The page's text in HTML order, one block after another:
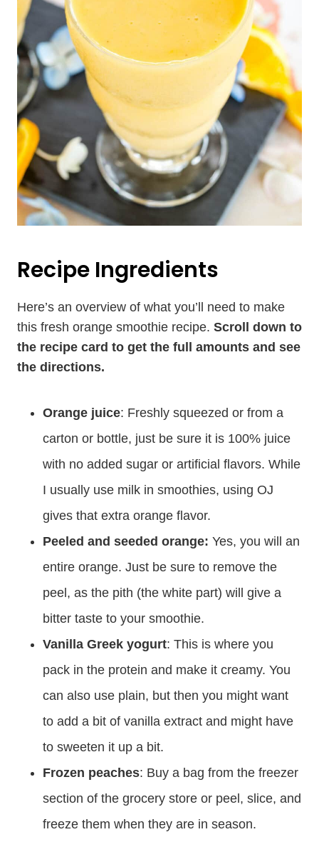
Recipe Ingredients
Here’s an overview of what you’ll need to make
this fresh orange smoothie recipe. Scroll down to
the recipe card to get the full amounts and see
the directions.
Orange juice: Freshly squeezed or from a
carton or bottle, just be sure it is 100% juice
with no added sugar or artificial flavors. While
I usually use milk in smoothies, using OJ
gives that extra orange flavor.
Peeled and seeded orange: Yes, you will an
entire orange. Just be sure to remove the
peel, as the pith (the white part) will give a
bitter taste to your smoothie.
Vanilla Greek yogurt: This is where you
pack in the protein and make it creamy. You
can also use plain, but then you might want
to add a bit of vanilla extract and might have
to sweeten it up a bit.
Frozen peaches: Buy a bag from the freezer
section of the grocery store or peel, slice, and
freeze them when they are in season.